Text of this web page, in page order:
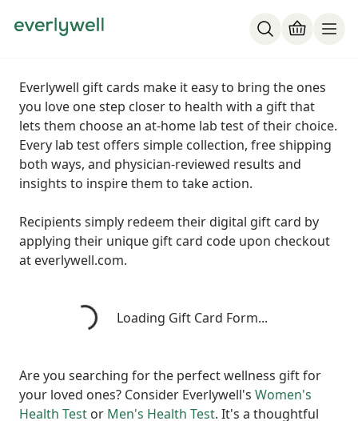
Everlywell gift cards make it easy to bring the ones
you love one step closer to health with a gift that
lets them choose an at-home lab test of their choice.
Every lab test offers simple collection, free shipping
both ways, and physician-reviewed results and
insights to inspire them to take action.
Recipients simply redeem their digital gift card by
applying their unique gift card code upon checkout
at everlywell.com.
Loading... Loading Gift Card Form...
Are you searching for the perfect wellness gift for
your loved ones? Consider Everlywell's Women's
Health Test or Men's Health Test. It's a thoughtful